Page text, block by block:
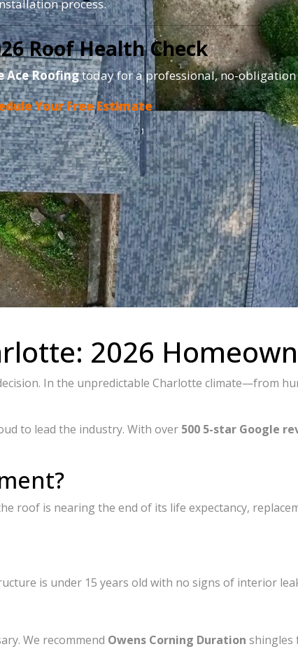
process.
Roof Health Check
Ace Roofingtoday for a professional, no-obligation
Your Free Estimate
2026
In the unpredictable Charlotte climate—from
to lead the industry. With over 500 5-star Google
roof is nearing the end of its life expectancy,
is under 15 years old with no signs of interior
We recommend Owens Corning Duration shingles